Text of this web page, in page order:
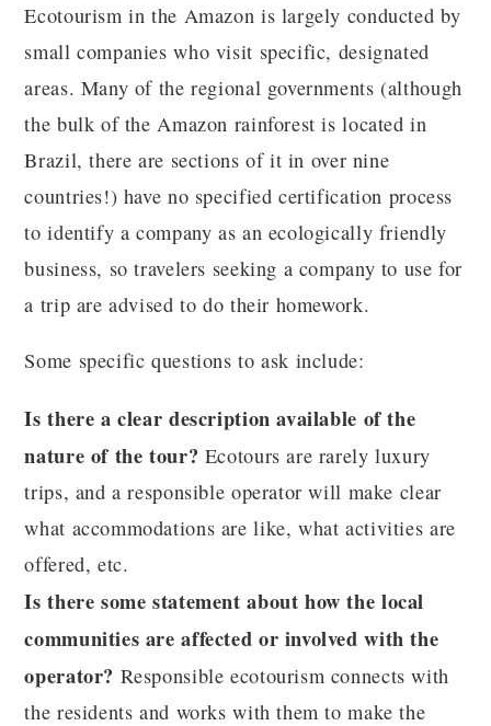
Ecotourism in the Amazon is largely conducted by
small companies who visit specific, designated
areas. Many of the regional governments (although
the bulk of the Amazon rainforest is located in
Brazil, there are sections of it in over nine
countries!) have no specified certification process
to identify a company as an ecologically friendly
business, so travelers seeking a company to use for
a trip are advised to do their homework.
Some specific questions to ask include:
Is there a clear description available of the
nature of the tour? Ecotours are rarely luxury
trips, and a responsible operator will make clear
what accommodations are like, what activities are
offered, etc.
Is there some statement about how the local
communities are affected or involved with the
operator? Responsible ecotourism connects with
the residents and works with them to make the